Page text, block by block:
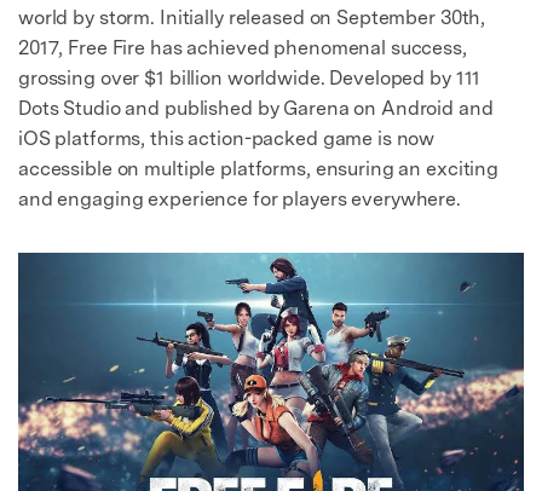
world by storm. Initially released on September 30th,
2017, Free Fire has achieved phenomenal success,
grossing over $1 billion worldwide. Developed by 111
Dots Studio and published by Garena on Android and
iOS platforms, this action-packed game is now
accessible on multiple platforms, ensuring an exciting
and engaging experience for players everywhere.